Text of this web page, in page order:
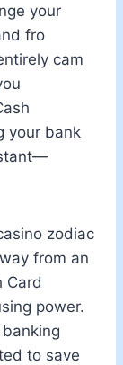
your
fro
cam
your bank
from an
Card
power.
to save